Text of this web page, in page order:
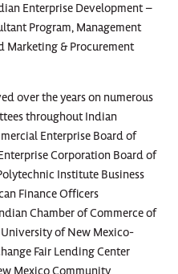
Enterprise Development –
Program, Management
Marketing & Procurement
over the years on numerous
throughout Indian
Enterprise Board of
Corporation Board of
Institute Business
Finance Officers
Chamber of Commerce of
of New Mexico-
Fair Lending Center
Mexico Community